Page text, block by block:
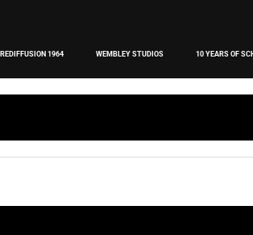
REDIFFUSION 1964 WEMBLEY STUDIOS 10 YEARS OF